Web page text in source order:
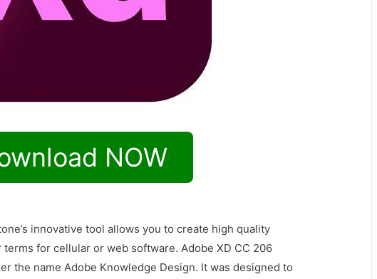
NOW
innovative tool allows you to create high quality
for cellular or web software. Adobe XD CC 206
the name Adobe Knowledge Design. It was designed to